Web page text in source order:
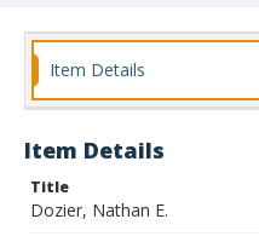
Item Details
Item Details
Title
Dozier, Nathan E.